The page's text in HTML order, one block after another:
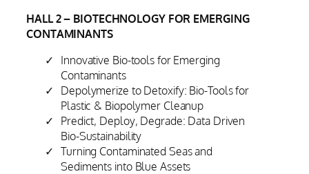
HALL 2 – BIOTECHNOLOGY FOR EMERGING
CONTAMINANTS
Innovative Bio-tools for Emerging
Contaminants
Depolymerize to Detoxify: Bio-Tools for
Plastic & Biopolymer Cleanup
Predict, Deploy, Degrade: Data Driven
Bio-Sustainability
Turning Contaminated Seas and
Sediments into Blue Assets